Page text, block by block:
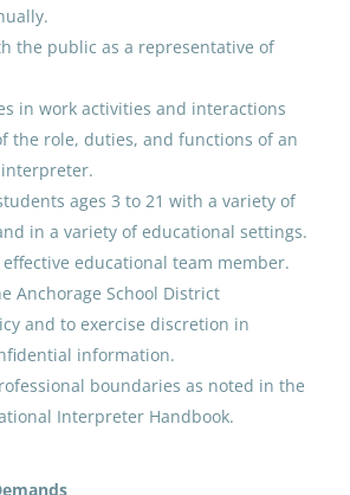
School District
07, 2026
Educator
Education Special
ECE
School District
07, 2026
Educator
Education Resource
School District
the public as a representative of
in work activities and interactions
the role, duties, and functions of an
ages 3 to 21 with a variety of
in a variety of educational settings.
effective educational team member.
Anchorage School District
and to exercise discretion in
information.
boundaries as noted in the
Interpreter Handbook.